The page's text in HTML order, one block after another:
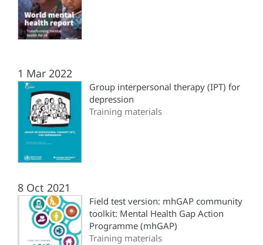
1 Mar 2022
Group interpersonal therapy (‎IPT)‎ for
depression
Training materials
8 Oct 2021
Field test version: mhGAP community
toolkit: Mental Health Gap Action
Programme (‎mhGAP)‎
Training materials